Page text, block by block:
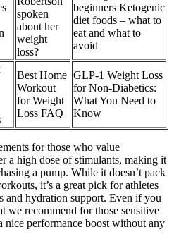
spoken
about her
weight
loss?
beginners Ketogenic
diet foods – what to
eat and what to
avoid
Best Home
Workout
for Weight
Loss FAQ
GLP-1 Weight Loss
for Non-Diabetics:
What You Need to
Know
for those who value
a high dose of stimulants, making it
a pump. While it doesn’t pack
it’s a great pick for athletes
and hydration support. Even if you
we recommend for those sensitive
nice performance boost without any